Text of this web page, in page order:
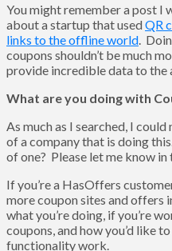
You might remember a post I
about a startup that usedQR
links to the offline world.
coupons shouldn’t be much
provide incredible data to the
What are you doing with
As much as I searched, I
of a company that is doing
of one? Please let me know
If you’re a HasOffers
more coupon sites and offers
what you’re doing, if you’re
coupons, and how you’d like
functionality work.